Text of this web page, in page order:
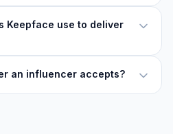
Keepface use to deliver
an influencer accepts?